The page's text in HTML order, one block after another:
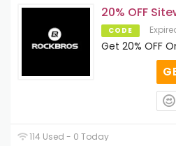
20% OFF
CODE
Get 20% OFF
114 Used - 0 Today